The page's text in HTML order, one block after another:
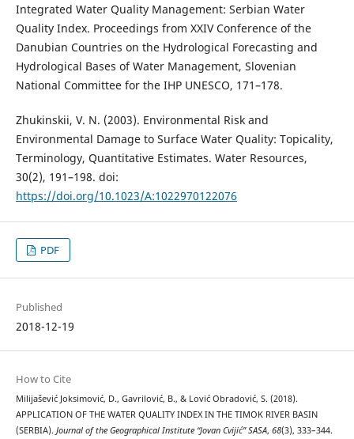
Integrated Water Quality Management: Serbian Water
Quality Index. Proceedings from XXIV Conference of the
Danubian Countries on the Hydrological Forecasting and
Hydrological Bases of Water Management, Slovenian
National Committee for the IHP UNESCO, 171–178.
Zhukinskii, V. N. (2003). Environmental Risk and
Environmental Damage to Surface Water Quality: Topicality,
Terminology, Quantitative Estimates. Water Resources,
30(2), 191–198. doi:
https://doi.org/10.1023/A:1022970122076
PDF
Published
2018-12-19
How to Cite
Milijašević Joksimović, D., Gavrilović, B., & Lović Obradović, S. (2018).
APPLICATION OF THE WATER QUALITY INDEX IN THE TIMOK RIVER BASIN
(SERBIA). Journal of the Geographical Institute “Jovan Cvijić” SASA, 68(3), 333–344.